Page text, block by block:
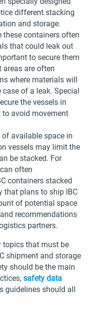
different stacking
and storage.
these containers often
that could leak out
to secure them
areas are often
where materials will
of a leak. Special
the vessels in
to avoid movement
available space in
vessels may limit the
be stacked. For
often
containers stacked
that plans to ship IBC
of potential space
recommendations
partners.
topics that must be
shipment and storage
should be the main
safety data
guidelines should all